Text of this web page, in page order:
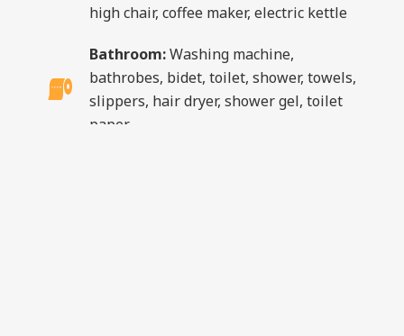
high chair, coffee maker, electric kettle
Bathroom:Washing machine,
bathrobes, bidet, toilet, shower, towels,
slippers, hair dryer, shower gel, toilet
paper